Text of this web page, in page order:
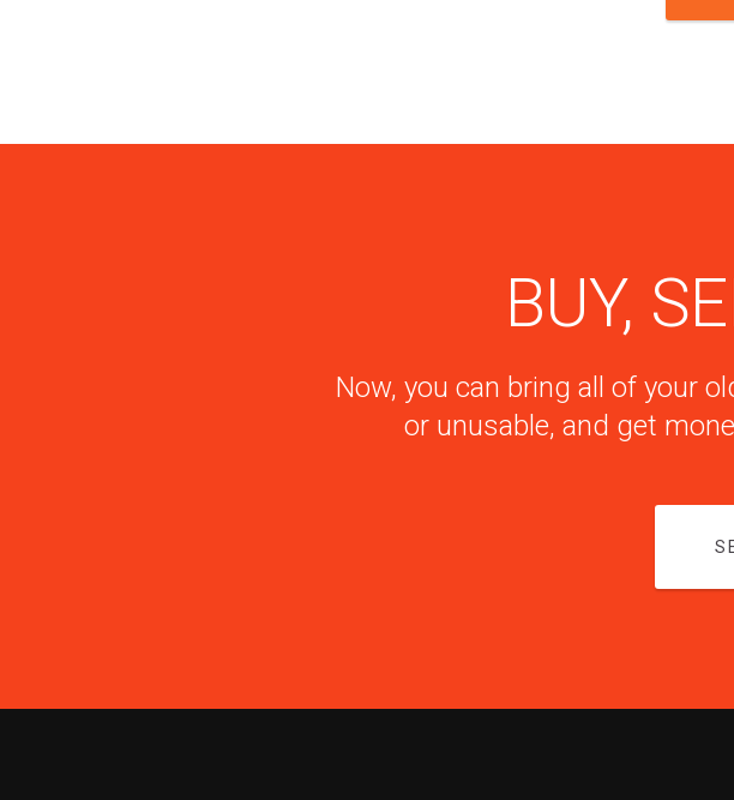
BUY,
Now, you can bring all of your
or unusable, and get